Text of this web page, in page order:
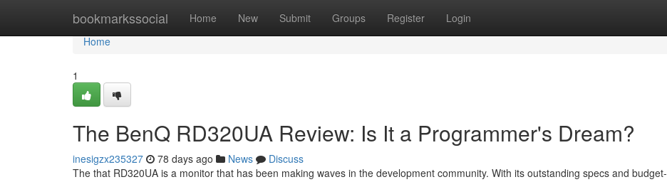
bookmarkssocial Home New Submit Groups Register Login
Home
Home
1
The BenQ RD320UA Review: Is It a Programmer's Dream?
inesigzx235327 78 days ago News
Discuss
The that RD320UA is a monitor that has been making waves in the development community. With its outstanding specs and budget-